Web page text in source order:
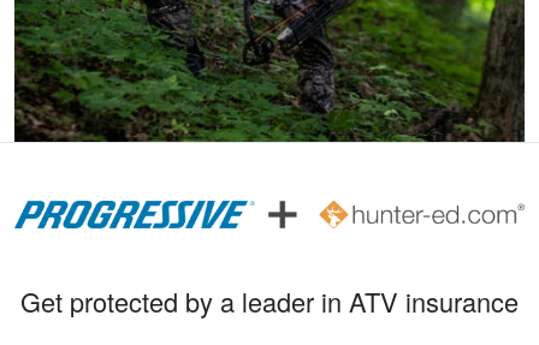
seasoned hunters or
beginners .
More
hunter education
Congrats to allMore
Get protected by a leader in ATV insurance